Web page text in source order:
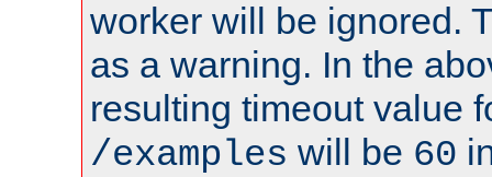
worker will be ignored.
as a warning. In the
resulting timeout value
/examples will be 60